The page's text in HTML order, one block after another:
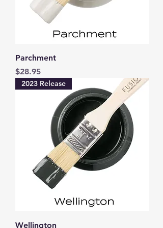
Parchment
Price
$28.95
2023 Release
Wellington